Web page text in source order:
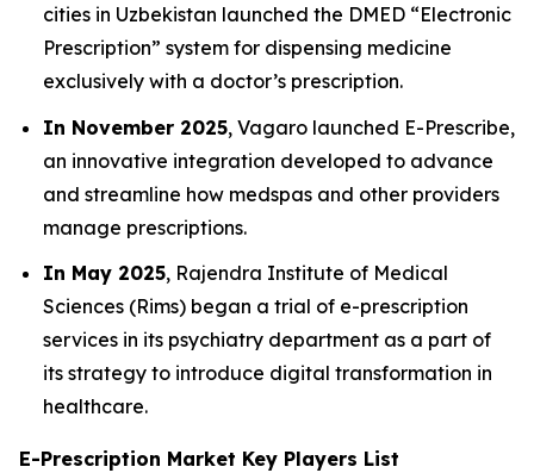
cities in Uzbekistan launched the DMED “Electronic
Prescription” system for dispensing medicine
exclusively with a doctor’s prescription.
In November 2025, Vagaro launched E-Prescribe,
an innovative integration developed to advance
and streamline how medspas and other providers
manage prescriptions.
In May 2025, Rajendra Institute of Medical
Sciences (Rims) began a trial of e-prescription
services in its psychiatry department as a part of
its strategy to introduce digital transformation in
healthcare.
E-Prescription Market Key Players List